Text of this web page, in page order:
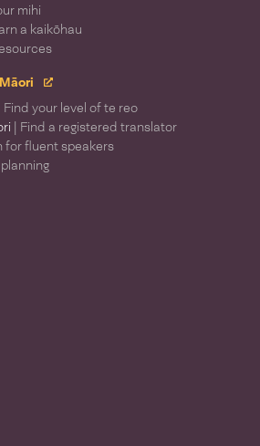
mihi
a kaikōhau
Find your level of te reo
| Find a registered translator
for fluent speakers